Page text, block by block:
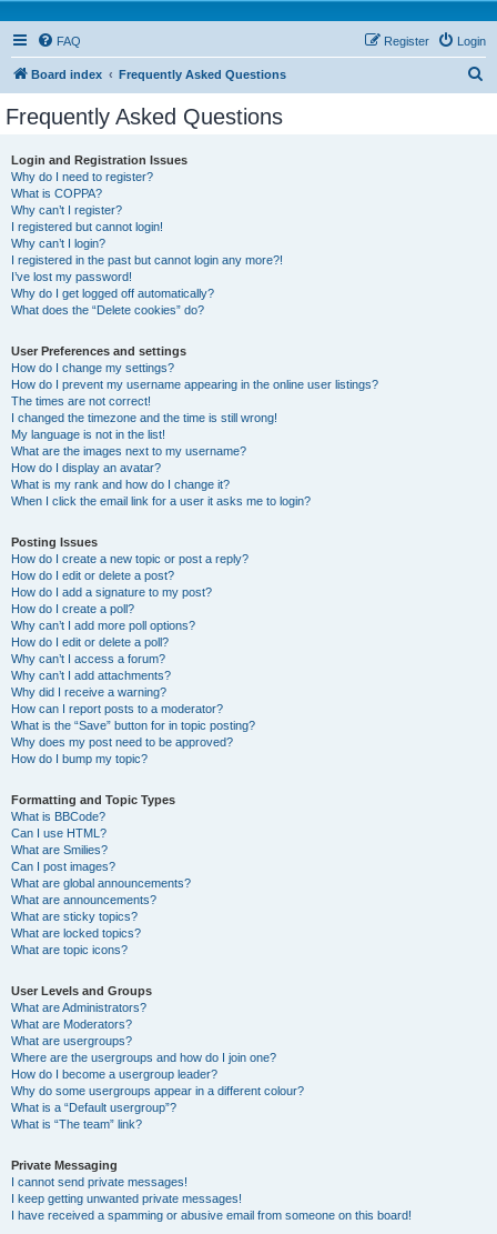
FAQ Login
Register
Board index Frequently Asked Questions
Frequently Asked Questions
Login and Registration Issues
Why do I need to register?
What is COPPA?
Why can’t I register?
I registered but cannot login!
Why can’t I login?
I registered in the past but cannot login any more?!
I’ve lost my password!
Why do I get logged off automatically?
What does the “Delete cookies” do?
User Preferences and settings
How do I change my settings?
How do I prevent my username appearing in the online user listings?
The times are not correct!
I changed the timezone and the time is still wrong!
My language is not in the list!
What are the images next to my username?
How do I display an avatar?
What is my rank and how do I change it?
When I click the email link for a user it asks me to login?
Posting Issues
How do I create a new topic or post a reply?
How do I edit or delete a post?
How do I add a signature to my post?
How do I create a poll?
Why can’t I add more poll options?
How do I edit or delete a poll?
Why can’t I access a forum?
Why can’t I add attachments?
Why did I receive a warning?
How can I report posts to a moderator?
What is the “Save” button for in topic posting?
Why does my post need to be approved?
How do I bump my topic?
Formatting and Topic Types
What is BBCode?
Can I use HTML?
What are Smilies?
Can I post images?
What are global announcements?
What are announcements?
What are sticky topics?
What are locked topics?
What are topic icons?
User Levels and Groups
What are Administrators?
What are Moderators?
What are usergroups?
Where are the usergroups and how do I join one?
How do I become a usergroup leader?
Why do some usergroups appear in a different colour?
What is a “Default usergroup”?
What is “The team” link?
Private Messaging
I cannot send private messages!
I keep getting unwanted private messages!
I have received a spamming or abusive email from someone on this board!